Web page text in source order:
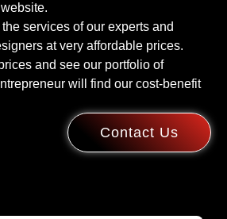
services of our experts and
at very affordable prices.
and see our portfolio of
will find our cost-benefit
Contact Us